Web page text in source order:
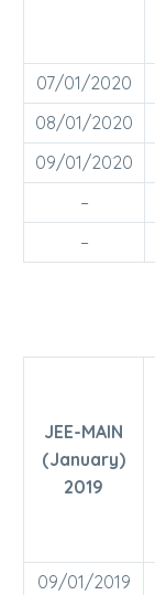
07/01/2020
08/01/2020
09/01/2020
–
–
JEE-MAIN
(January)
2019
09/01/2019